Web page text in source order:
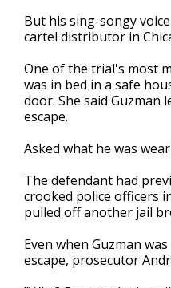
But his sing-songy
cartel distributor in
One of the trial's most
was in bed in a safe
door. She said
escape.
Asked what he was
The defendant had
crooked police officers
pulled off another jail
Even when Guzman
escape, prosecutor